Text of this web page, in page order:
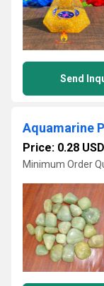
Send
Price: 0.28
Minimum Order